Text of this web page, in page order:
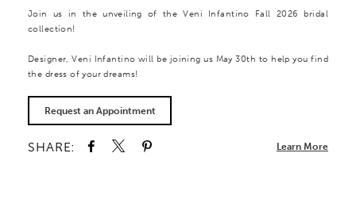
Join us in the unveiling of the Veni Infantino Fall 2026 bridal
collection!
Designer, Veni Infantino will be joining us May 30th to help you find
the dress of your dreams!
Request an Appointment
Learn More
SHARE: